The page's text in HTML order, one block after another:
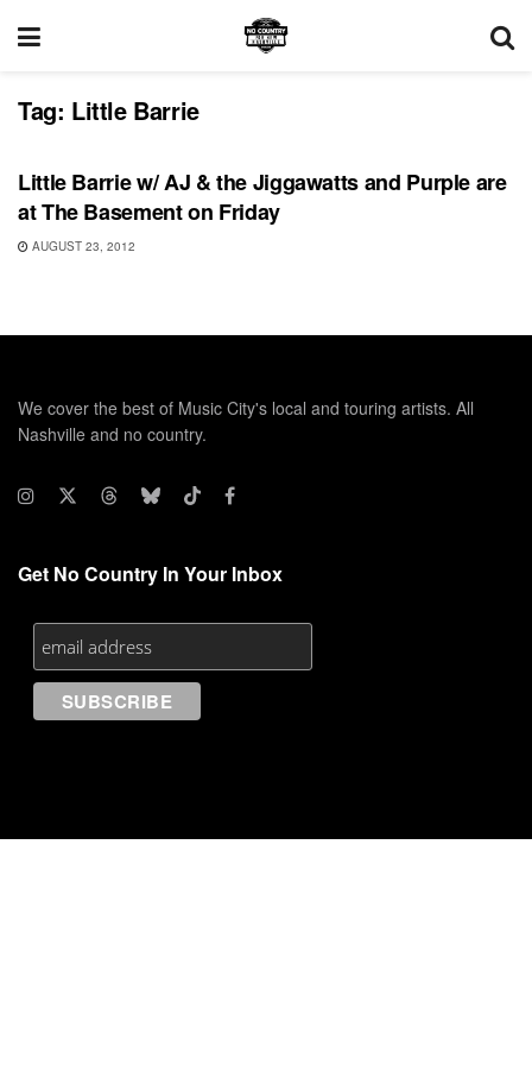
Tag: Little Barrie
UNCATEGORIZED
Little Barrie w/ AJ & the Jiggawatts and Purple are
at The Basement on Friday
AUGUST 23, 2012
We cover the best of Music City's local and touring artists. All
Nashville and no country.
Get No Country In Your Inbox